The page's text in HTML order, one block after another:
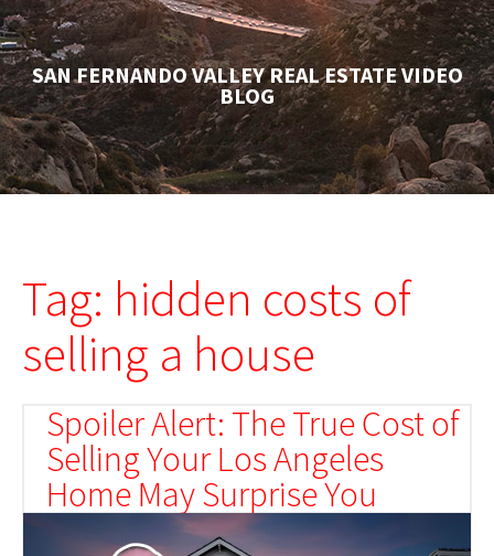
SAN FERNANDO VALLEY REAL ESTATE VIDEO
BLOG
Tag: hidden costs of
selling a house
Spoiler Alert: The True Cost of
Selling Your Los Angeles
Home May Surprise You